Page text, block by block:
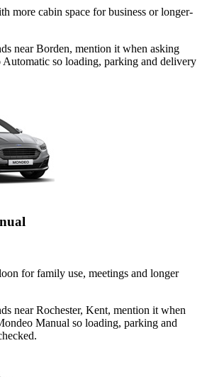
more cabin space for business or longer-
near Borden, mention it when asking
so loading, parking and delivery
for family use, meetings and longer
near Rochester, Kent, mention it when
Manual so loading, parking and